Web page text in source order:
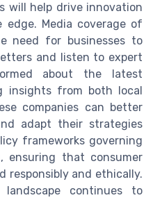
will help drive innovation
Media coverage of
need for businesses to
and listen to expert
about the latest
insights from both local
companies can better
adapt their strategies
frameworks governing
ensuring that consumer
responsibly and ethically.
continues to